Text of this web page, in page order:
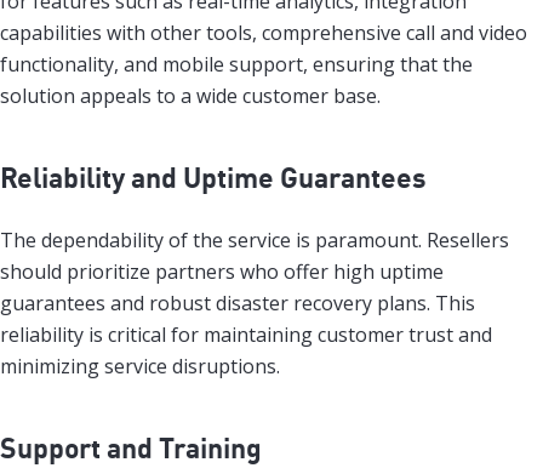
capabilities with other tools, comprehensive call and video
functionality, and mobile support, ensuring that the
solution appeals to a wide customer base.
Reliability and Uptime Guarantees
The dependability of the service is paramount. Resellers
should prioritize partners who offer high uptime
guarantees and robust disaster recovery plans. This
reliability is critical for maintaining customer trust and
minimizing service disruptions.
Support and Training